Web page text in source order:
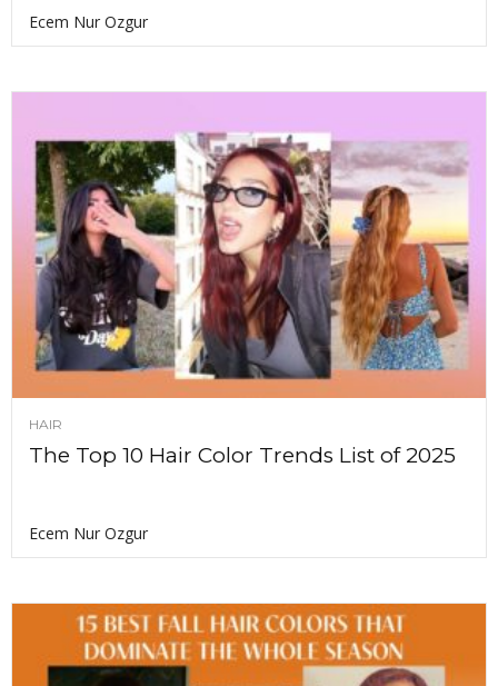
Ecem Nur Ozgur
HAIR
The Top 10 Hair Color Trends List of 2025
Ecem Nur Ozgur